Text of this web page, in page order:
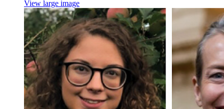
View large image